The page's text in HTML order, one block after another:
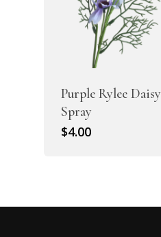
Purple Rylee Daisy
Spray
$4.00